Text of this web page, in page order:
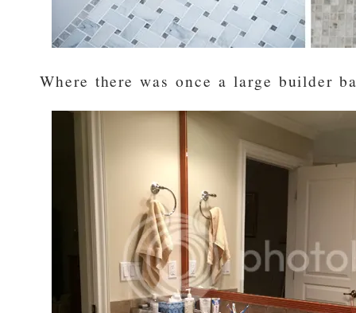
Where there was once a large builder